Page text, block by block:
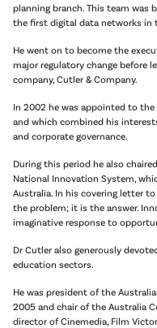
planning branch. This team was
the first digital data networks in
He went on to become the
major regulatory change before
company, Cutler & Company.
In 2002 he was appointed to the
and which combined his
and corporate governance.
During this period he also
National Innovation System,
Australia. In his covering letter
the problem; it is the answer.
imaginative response to
Dr Cutler also generously
education sectors.
He was president of the
2005 and chair of the Australia
director of Cinemedia, Film